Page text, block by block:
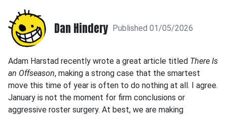
Dan Hindery Published 01/05/2026
Adam Harstad recently wrote a great article titled There Is
an Offseason, making a strong case that the smartest
move this time of year is often to do nothing at all. I agree.
January is not the moment for firm conclusions or
aggressive roster surgery. At best, we are making